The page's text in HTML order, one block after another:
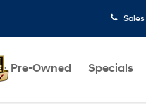
Sales
Pre-Owned Specials